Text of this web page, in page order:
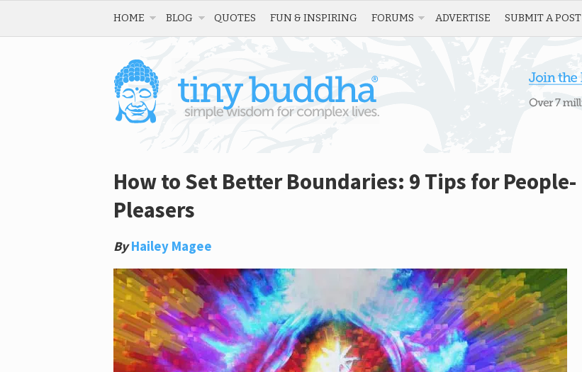
HOME BLOG QUOTES FUN & INSPIRING FORUMS ADVERTISE SUBMIT A POST
How to Set Better Boundaries: 9 Tips for People-
Pleasers
By Hailey Magee